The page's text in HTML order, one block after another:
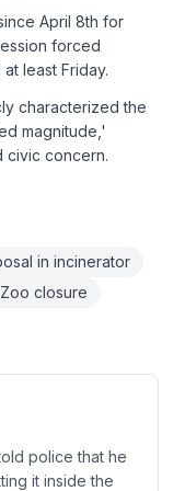
April 8th for
forced
least Friday.
characterized the
magnitude,'
civic concern.
in incinerator
closure
police that he
it inside the